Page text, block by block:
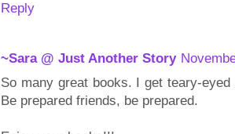
Reply
~Sara @ Just Another Story
So many great books. I get teary-
Be prepared friends, be prepared.